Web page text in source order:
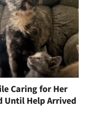
Caring for Her
Until Help Arrived